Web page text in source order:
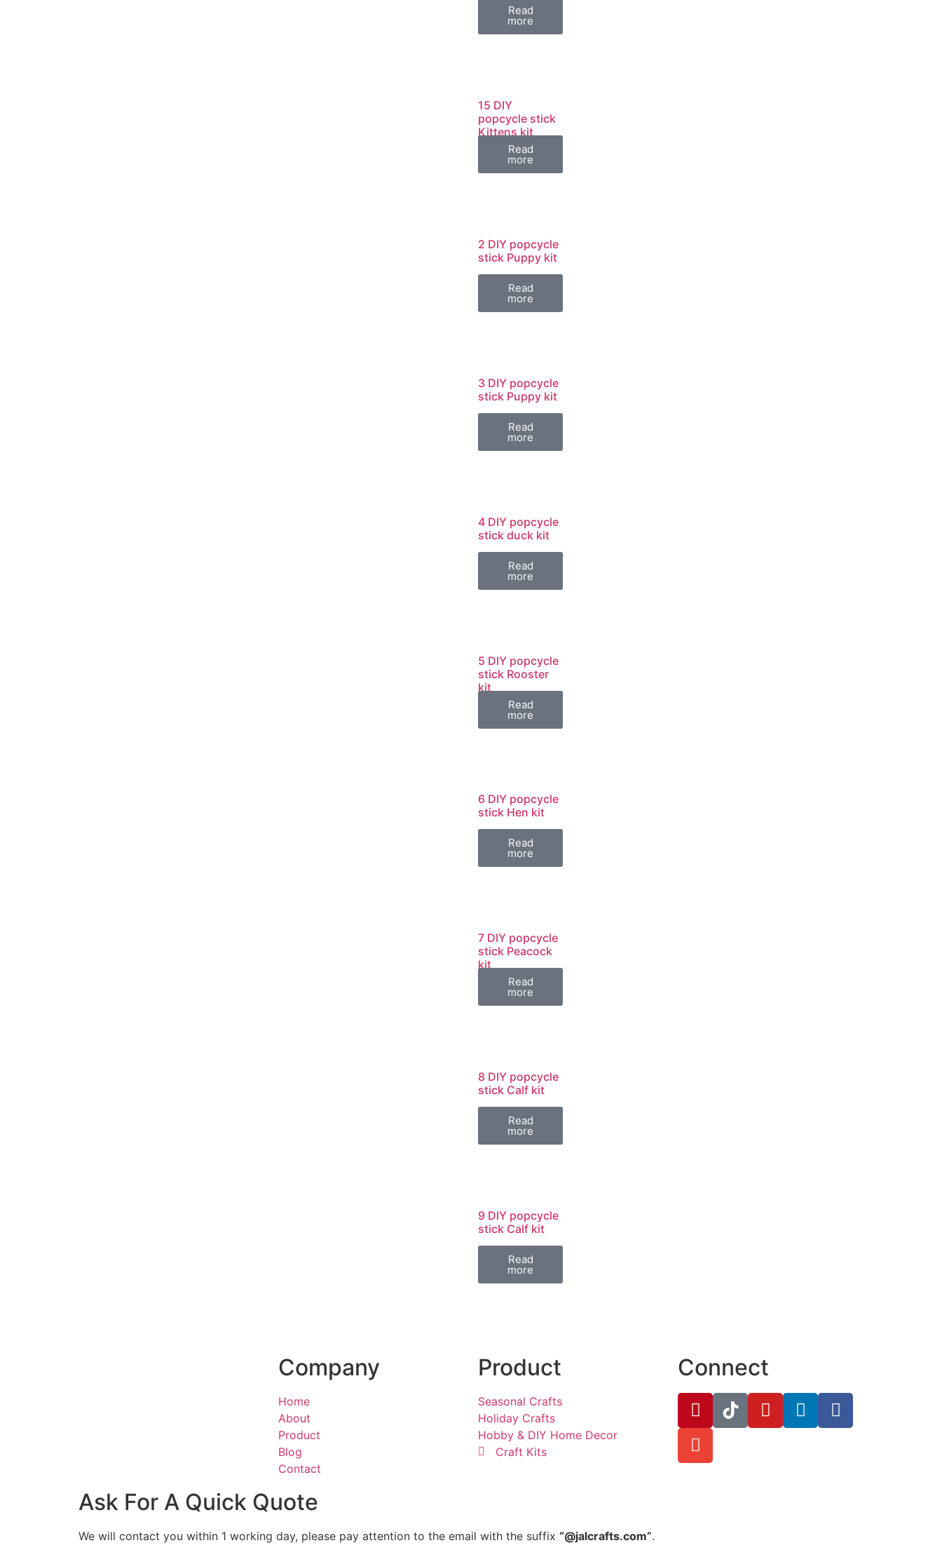
Read
more
15 DIY
popcycle stick
Kittens kit
Read
more
2 DIY popcycle
stick Puppy kit
Read
more
3 DIY popcycle
stick Puppy kit
Read
more
4 DIY popcycle
stick duck kit
Read
more
5 DIY popcycle
stick Rooster
kit
Read
more
6 DIY popcycle
stick Hen kit
Read
more
7 DIY popcycle
stick Peacock
kit
Read
more
8 DIY popcycle
stick Calf kit
Read
more
9 DIY popcycle
stick Calf kit
Read
more
Company
Home
About
Product
Blog
Contact
Product
Seasonal Crafts
Holiday Crafts
Hobby & DIY Home Decor
Craft Kits
Connect
Ask For A Quick Quote
We will contact you within 1 working day, please pay attention to the email with the suffix “@jalcrafts.com”.